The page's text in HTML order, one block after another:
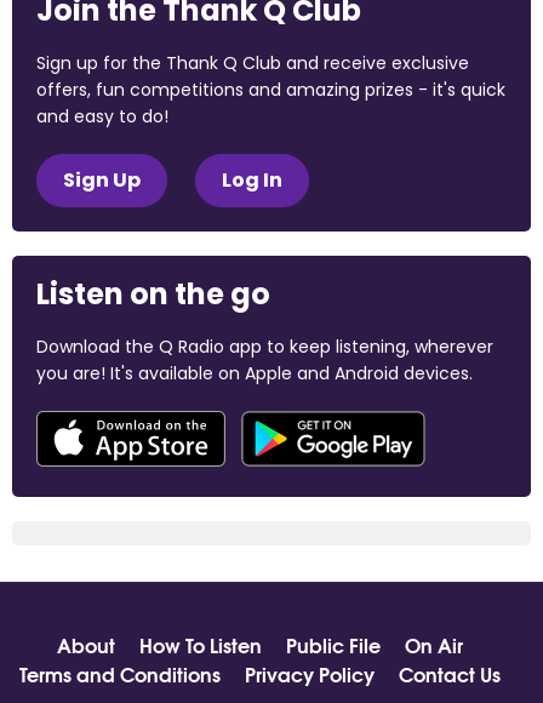
Join the Thank Q Club
Sign up for the Thank Q Club and receive exclusive
offers, fun competitions and amazing prizes - it's quick
and easy to do!
Sign Up Log In
Listen on the go
Download the Q Radio app to keep listening, wherever
you are! It's available on Apple and Android devices.
About How To Listen Public File
On Air
Terms and Conditions
Privacy Policy Contact Us